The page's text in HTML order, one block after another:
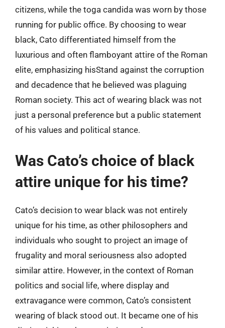
citizens, while the toga candida was worn by those
running for public office. By choosing to wear
black, Cato differentiated himself from the
luxurious and often flamboyant attire of the Roman
elite, emphasizing hisStand against the corruption
and decadence that he believed was plaguing
Roman society. This act of wearing black was not
just a personal preference but a public statement
of his values and political stance.
Was Cato’s choice of black
attire unique for his time?
Cato’s decision to wear black was not entirely
unique for his time, as other philosophers and
individuals who sought to project an image of
frugality and moral seriousness also adopted
similar attire. However, in the context of Roman
politics and social life, where display and
extravagance were common, Cato’s consistent
wearing of black stood out. It became one of his